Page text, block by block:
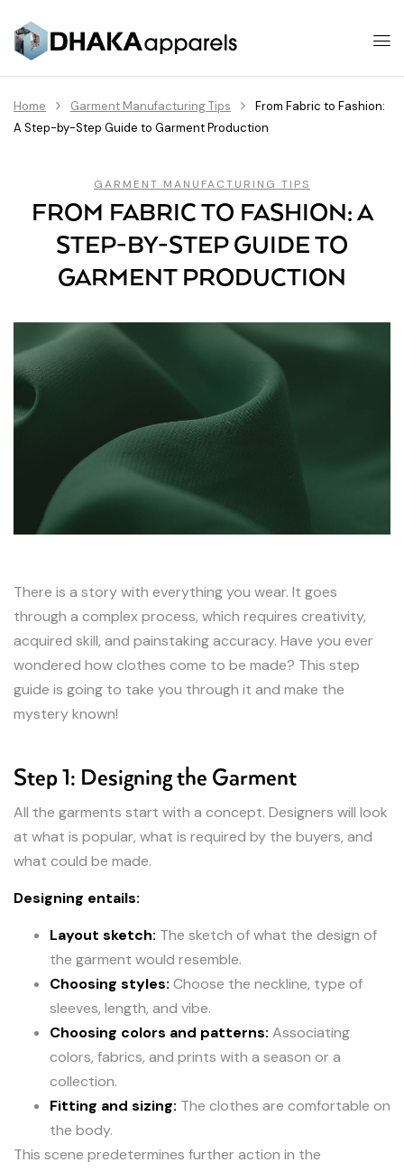
Home Garment Manufacturing Tips
From Fabric to Fashion:
A Step-by-Step Guide to Garment Production
GARMENT MANUFACTURING TIPS
FROM FABRIC TO FASHION: A
STEP-BY-STEP GUIDE TO
GARMENT PRODUCTION
There is a story with everything you wear. It goes
through a complex process, which requires creativity,
acquired skill, and painstaking accuracy. Have you ever
wondered how clothes come to be made? This step
guide is going to take you through it and make the
mystery known!
Step 1: Designing the Garment
All the garments start with a concept. Designers will look
at what is popular, what is required by the buyers, and
what could be made.
Designing entails:
Layout sketch: The sketch of what the design of
the garment would resemble.
Choosing styles: Choose the neckline, type of
sleeves, length, and vibe.
Choosing colors and patterns: Associating
colors, fabrics, and prints with a season or a
collection.
Fitting and sizing: The clothes are comfortable on
the body.
This scene predetermines further action in the